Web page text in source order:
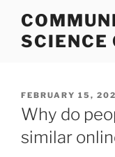
contentSCIENCE
POSTED
ON
FEBRUARY 15,
Why do
similar